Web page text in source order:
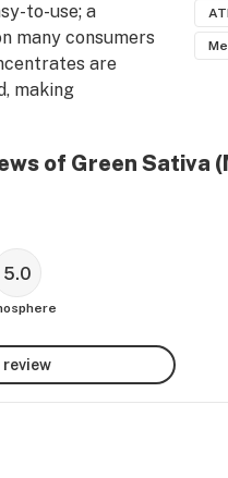
to-use; a
many consumers
are
making
of Green Sativa
5.0